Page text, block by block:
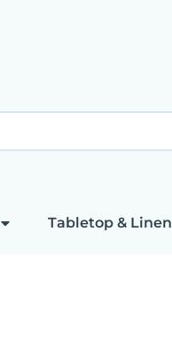
Tabletop & Linen